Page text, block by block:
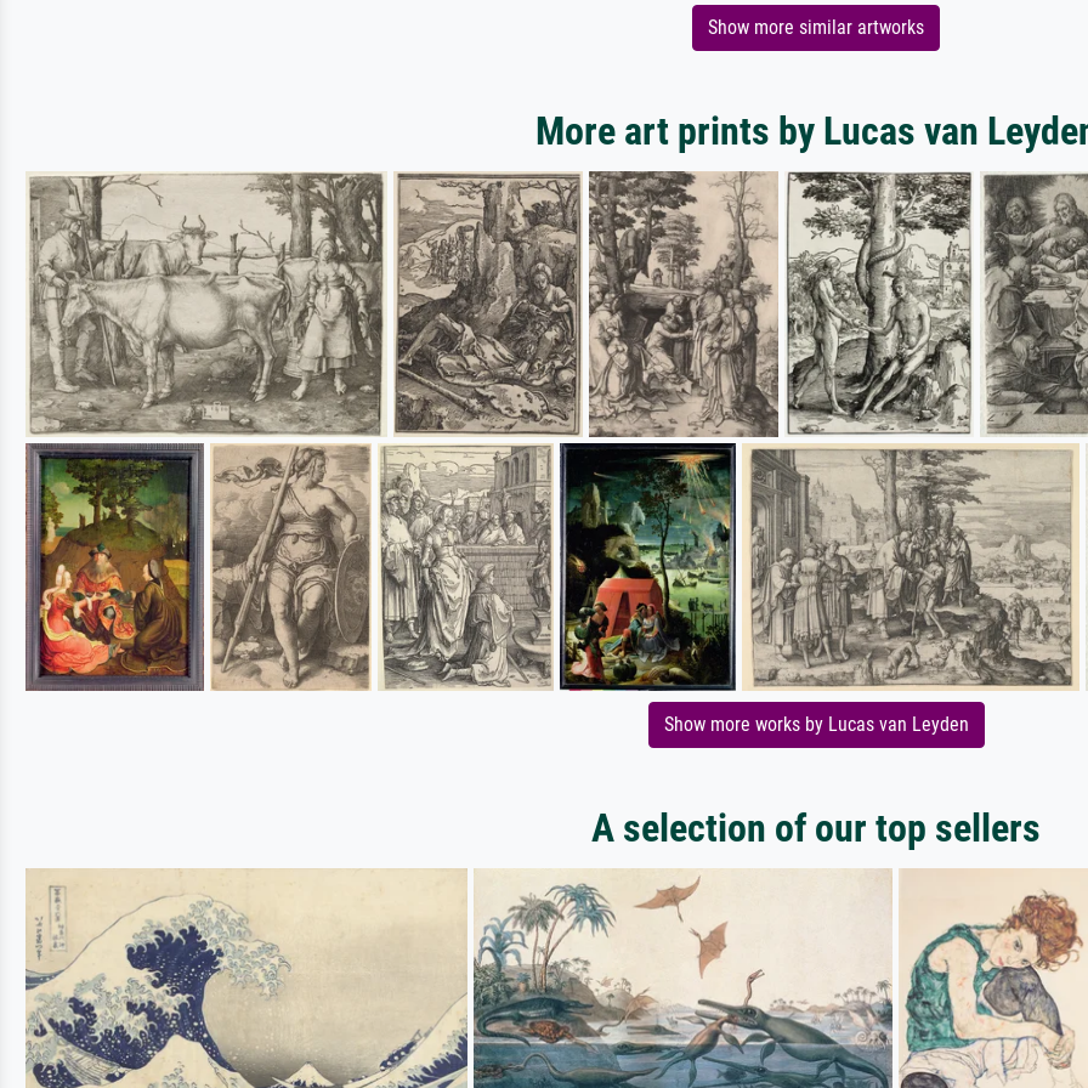
Show more similar artworks
More art prints by Lucas van
Show more works by Lucas van Leyden
A selection of our top sellers